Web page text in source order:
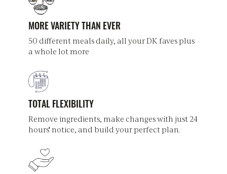
MORE VARIETY THAN EVER
50 different meals daily, all your DK faves plus
a whole lot more
TOTAL FLEXIBILITY
Remove ingredients, make changes with just 24
hours' notice, and build your perfect plan.